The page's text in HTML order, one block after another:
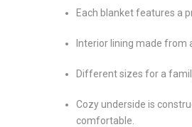
Each blanket features a
Interior lining made
Different sizes for a
Cozy underside is
comfortable.